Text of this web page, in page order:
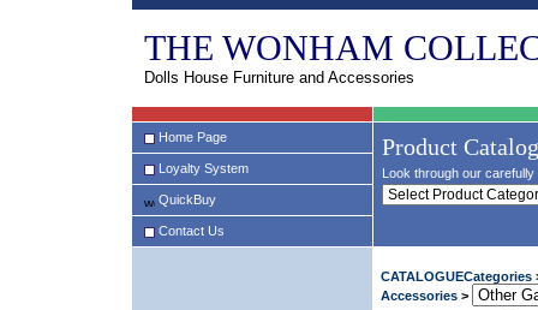
THE WONHAM
Dolls House Furniture and Accessories
Home Page
Loyalty System
QuickBuy
Contact Us
Product
Look through our
CATALOGUECategories
Accessories >